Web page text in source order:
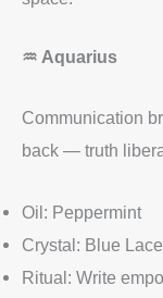
♒ Aquarius
Communication
back — truth
Oil: Peppermint
Crystal: Blue
Ritual: Write